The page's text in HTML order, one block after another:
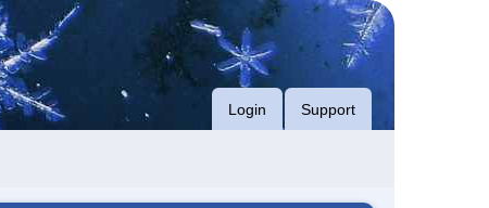
Login Support